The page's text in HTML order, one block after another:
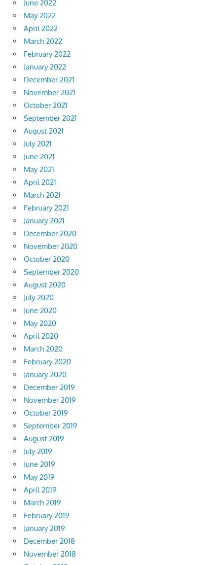
June 2022
May 2022
April 2022
March 2022
February 2022
January 2022
December 2021
November 2021
October 2021
September 2021
August 2021
July 2021
June 2021
May 2021
April 2021
March 2021
February 2021
January 2021
December 2020
November 2020
October 2020
September 2020
August 2020
July 2020
June 2020
May 2020
April 2020
March 2020
February 2020
January 2020
December 2019
November 2019
October 2019
September 2019
August 2019
July 2019
June 2019
May 2019
April 2019
March 2019
February 2019
January 2019
December 2018
November 2018